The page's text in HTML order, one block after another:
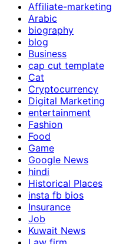
Affiliate-marketing
Arabic
biography
blog
Business
cap cut template
Cat
Cryptocurrency
Digital Marketing
entertainment
Fashion
Food
Game
Google News
hindi
Historical Places
insta fb bios
Insurance
Job
Kuwait News